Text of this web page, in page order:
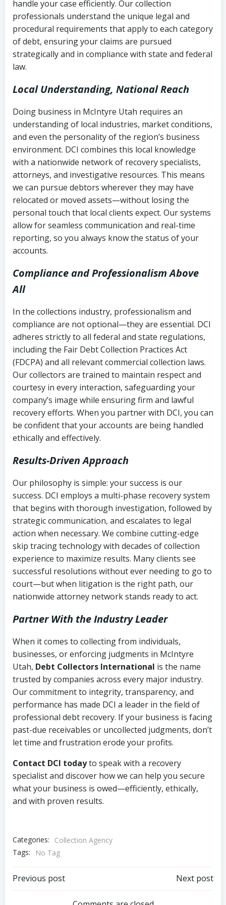
Federal law governing consumer debt
collection
Utah Code Ann. § 76-6-520– Prohibits
deceptive or coercive collection
history
Notes or correspondence about prior
collection attempts
handle your case efficiently. Our collection
professionals understand the unique legal and
procedural requirements that apply to each category
of debt, ensuring your claims are pursued
strategically and in compliance with state and federal
law.
Local Understanding, National Reach
Doing business in McIntyre Utah requires an
understanding of local industries, market conditions,
and even the personality of the region’s business
environment. DCI combines this local knowledge
with a nationwide network of recovery specialists,
attorneys, and investigative resources. This means
we can pursue debtors wherever they may have
relocated or moved assets—without losing the
personal touch that local clients expect. Our systems
allow for seamless communication and real-time
reporting, so you always know the status of your
accounts.
Compliance and Professionalism Above
All
In the collections industry, professionalism and
compliance are not optional—they are essential. DCI
adheres strictly to all federal and state regulations,
including the Fair Debt Collection Practices Act
(FDCPA) and all relevant commercial collection laws.
Our collectors are trained to maintain respect and
courtesy in every interaction, safeguarding your
company’s image while ensuring firm and lawful
recovery efforts. When you partner with DCI, you can
be confident that your accounts are being handled
ethically and effectively.
Results-Driven Approach
Our philosophy is simple: your success is our
success. DCI employs a multi-phase recovery system
that begins with thorough investigation, followed by
strategic communication, and escalates to legal
action when necessary. We combine cutting-edge
skip tracing technology with decades of collection
experience to maximize results. Many clients see
successful resolutions without ever needing to go to
court—but when litigation is the right path, our
nationwide attorney network stands ready to act.
Partner With the Industry Leader
When it comes to collecting from individuals,
businesses, or enforcing judgments in McIntyre
Utah, Debt Collectors International is the name
trusted by companies across every major industry.
Our commitment to integrity, transparency, and
performance has made DCI a leader in the field of
professional debt recovery. If your business is facing
past-due receivables or uncollected judgments, don’t
let time and frustration erode your profits.
Contact DCI todayto speak with a recovery
specialist and discover how we can help you secure
what your business is owed—efficiently, ethically,
and with proven results.
Categories:
Collection Agency
Tags:
No Tag
Post
Previous post Next post